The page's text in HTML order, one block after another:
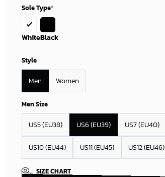
Sole Type*
WhiteBlack
Style
Men Women
Men Size
US5 (EU38) US6 (EU39) US7 (EU40)
US10 (EU44) US11 (EU45) US12 (EU46)
SIZE CHART